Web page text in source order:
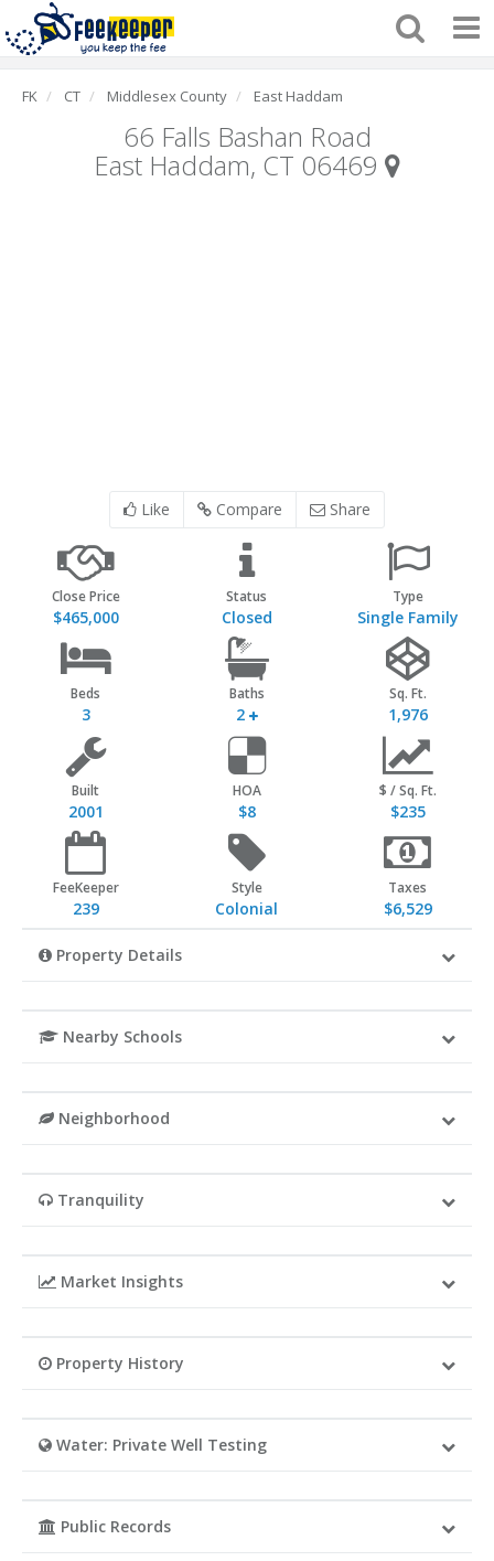
FK CT Middlesex County East Haddam
66 Falls Bashan Road
East Haddam, CT 06469
Like Compare Share
Close Price
$465,000
Status
Closed
Type
Single Family
Beds
3
Baths
2
Sq. Ft.
1,976
Built
2001
HOA
$8
$ / Sq. Ft.
$235
FeeKeeper
239
Style
Colonial
Taxes
$6,529
Property Details
Nearby Schools
Neighborhood
Tranquility
Market Insights
Property History
Water: Private Well Testing
Public Records